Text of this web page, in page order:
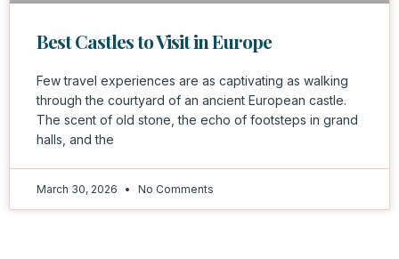
Best Castles to Visit in Europe
Few travel experiences are as captivating as walking
through the courtyard of an ancient European castle.
The scent of old stone, the echo of footsteps in grand
halls, and the
March 30, 2026 No Comments